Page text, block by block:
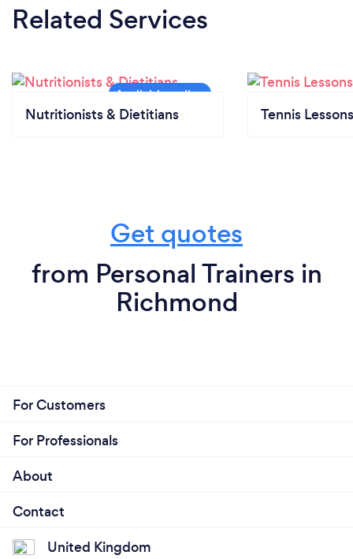
Related Services
Nutritionists & Dietitians Tennis Lessons
Get quotes
from Personal Trainers in
Richmond
For Customers
For Professionals
About
Contact
United Kingdom